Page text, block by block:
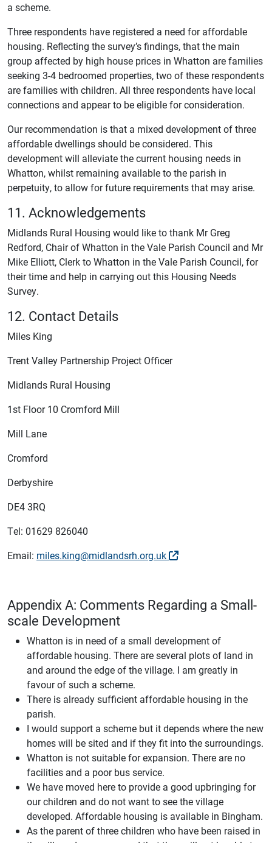
a scheme.
Three respondents have registered a need for affordable
housing. Reflecting the survey’s findings, that the main
group affected by high house prices in Whatton are families
seeking 3-4 bedroomed properties, two of these respondents
are families with children. All three respondents have local
connections and appear to be eligible for consideration.
Our recommendation is that a mixed development of three
affordable dwellings should be considered. This
development will alleviate the current housing needs in
Whatton, whilst remaining available to the parish in
perpetuity, to allow for future requirements that may arise.
11. Acknowledgements
Midlands Rural Housing would like to thank Mr Greg
Redford, Chair of Whatton in the Vale Parish Council and Mr
Mike Elliott, Clerk to Whatton in the Vale Parish Council, for
their time and help in carrying out this Housing Needs
Survey.
12. Contact Details
Miles King
Trent Valley Partnership Project Officer
Midlands Rural Housing
1st Floor 10 Cromford Mill
Mill Lane
Cromford
Derbyshire
DE4 3RQ
Tel: 01629 826040
Email: miles.king@midlandsrh.org.uk
Appendix A: Comments Regarding a Small-
scale Development
Whatton is in need of a small development of
affordable housing. There are several plots of land in
and around the edge of the village. I am greatly in
favour of such a scheme.
There is already sufficient affordable housing in the
parish.
I would support a scheme but it depends where the new
homes will be sited and if they fit into the surroundings.
Whatton is not suitable for expansion. There are no
facilities and a poor bus service.
We have moved here to provide a good upbringing for
our children and do not want to see the village
developed. Affordable housing is available in Bingham.
As the parent of three children who have been raised in